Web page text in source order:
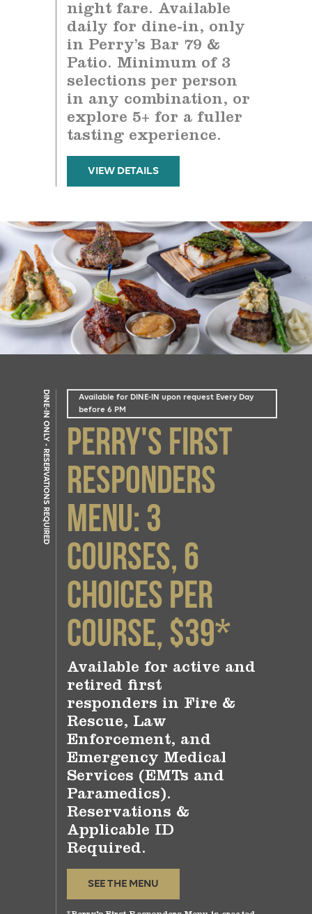
night fare. Available
daily for dine-in, only
in Perry’s Bar 79 &
Patio. Minimum of 3
selections per person
in any combination, or
explore 5+ for a fuller
tasting experience.
VIEW DETAILS
DINE-IN ONLY - RESERVATIONS REQUIRED
Available for DINE-IN upon request Every Day
before 6 PM
Perry's First
Responders
Menu: 3
courses, 6
choices Per
Course, $39*
Available for active and
retired first
responders in Fire &
Rescue, Law
Enforcement, and
Emergency Medical
Services (EMTs and
Paramedics).
Reservations &
Applicable ID
Required.
SEE THE MENU